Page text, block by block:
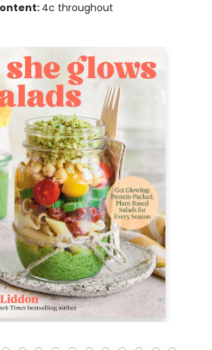
4c throughout